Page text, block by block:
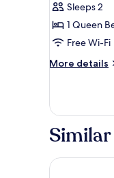
Sleeps 2
1 Queen
Free Wi-Fi
More details
More
Room
Kitchenette
Holiday Inn -